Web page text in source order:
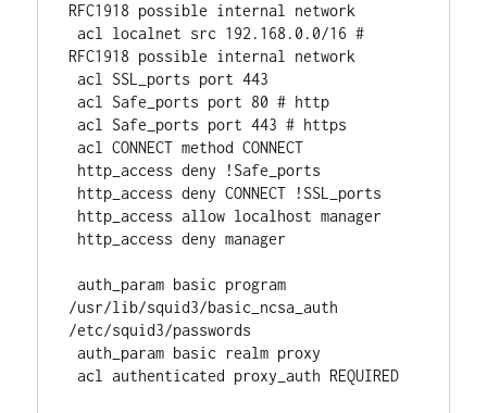
RFC1918 possible internal network
acl localnet src 192.168.0.0/16 #
RFC1918 possible internal network
acl SSL_ports port 443
acl Safe_ports port 80 # http
acl Safe_ports port 443 # https
acl CONNECT method CONNECT
http_access deny !Safe_ports
http_access deny CONNECT !SSL_ports
http_access allow localhost manager
http_access deny manager
auth_param basic program
/usr/lib/squid3/basic_ncsa_auth
/etc/squid3/passwords
auth_param basic realm proxy
acl authenticated proxy_auth REQUIRED